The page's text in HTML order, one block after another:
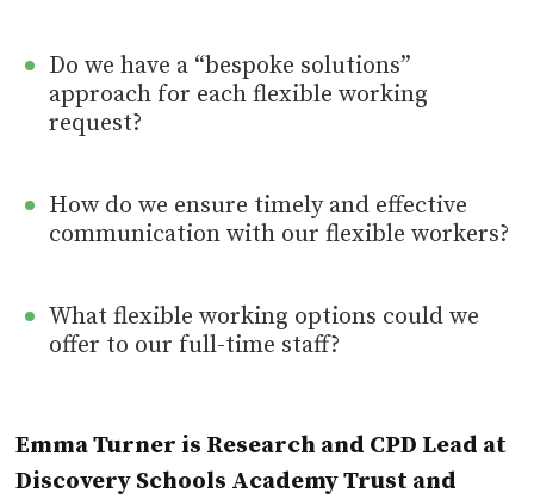
Do we have a “bespoke solutions”
approach for each flexible working
request?
How do we ensure timely and effective
communication with our flexible workers?
What flexible working options could we
offer to our full-time staff?
Emma Turner is Research and CPD Lead at
Discovery Schools Academy Trust and